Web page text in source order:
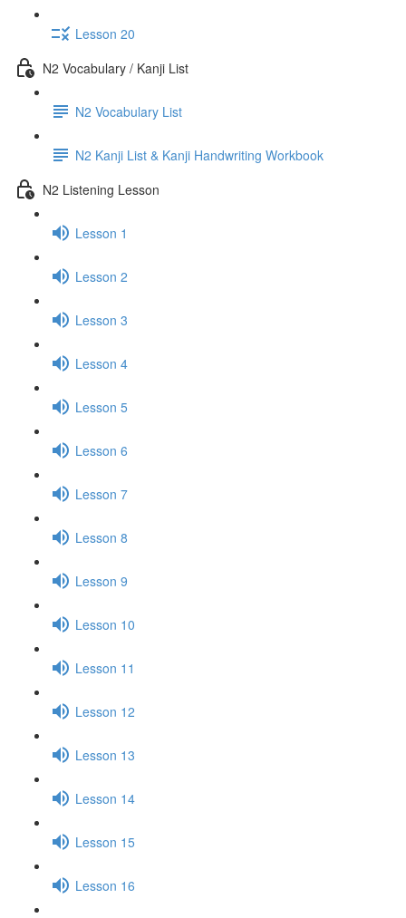
Lesson 20
N2 Vocabulary / Kanji List
N2 Vocabulary List
N2 Kanji List & Kanji Handwriting Workbook
N2 Listening Lesson
Lesson 1
Lesson 2
Lesson 3
Lesson 4
Lesson 5
Lesson 6
Lesson 7
Lesson 8
Lesson 9
Lesson 10
Lesson 11
Lesson 12
Lesson 13
Lesson 14
Lesson 15
Lesson 16